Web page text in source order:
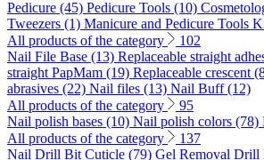
Pedicure (45) Pedicure Tools (10)
Tweezers (1) Manicure and Pedicure Tools
All products of the category
102
Nail File Base (13) Replaceable straight
straight PapMam (19) Replaceable crescent
abrasives (22) Nail files (13) Nail Buff (12)
All products of the category
95
Nail polish bases (10) Nail polish colors (78)
All products of the category
137
Nail Drill Bit Cuticle (79) Gel Removal Drill